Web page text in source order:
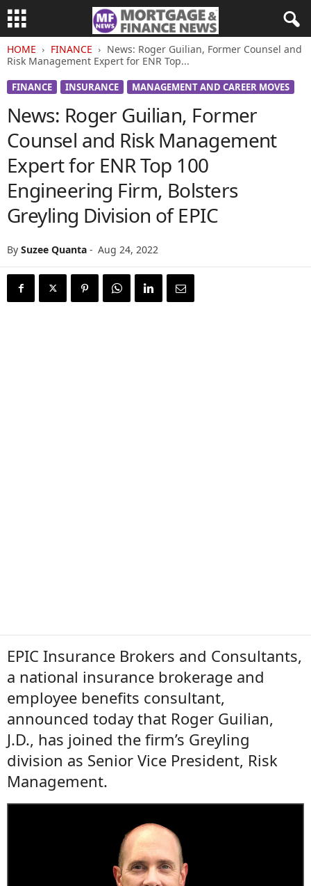
HOME FINANCE
News: Roger Guilian, Former Counsel and
Risk Management Expert for ENR Top...
FINANCE INSURANCE MANAGEMENT AND CAREER MOVES
News: Roger Guilian, Former
Counsel and Risk Management
Expert for ENR Top 100
Engineering Firm, Bolsters
Greyling Division of EPIC
By Suzee Quanta - Aug 24, 2022
EPIC Insurance Brokers and Consultants,
a national insurance brokerage and
employee benefits consultant,
announced today that Roger Guilian,
J.D., has joined the firm’s Greyling
division as Senior Vice President, Risk
Management.